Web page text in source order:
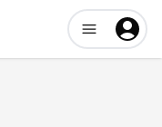
Open user